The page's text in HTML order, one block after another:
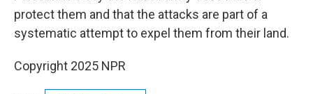
protect them and that the attacks are part of a
systematic attempt to expel them from their land.
Copyright 2025 NPR